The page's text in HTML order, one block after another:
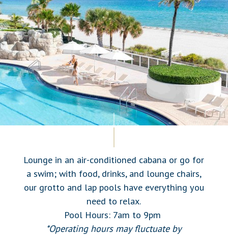
Lounge in an air-conditioned cabana or go for
a swim; with food, drinks, and lounge chairs,
our grotto and lap pools have everything you
need to relax.
Pool Hours: 7am to 9pm
*Operating hours may fluctuate by